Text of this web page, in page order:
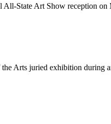
State Art Show reception on
Arts juried exhibition during